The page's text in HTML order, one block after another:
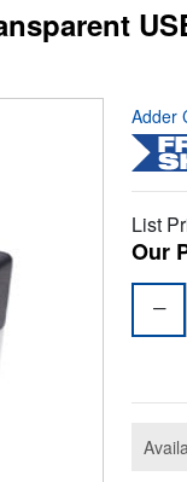
Adder
List
Our